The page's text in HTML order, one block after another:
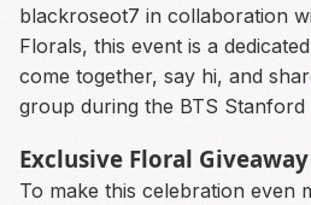
blackroseot7 in collaboration
Florals, this event is a
come together, say hi, and
group during the BTS Stanford
Exclusive Floral Giveaway
To make this celebration even